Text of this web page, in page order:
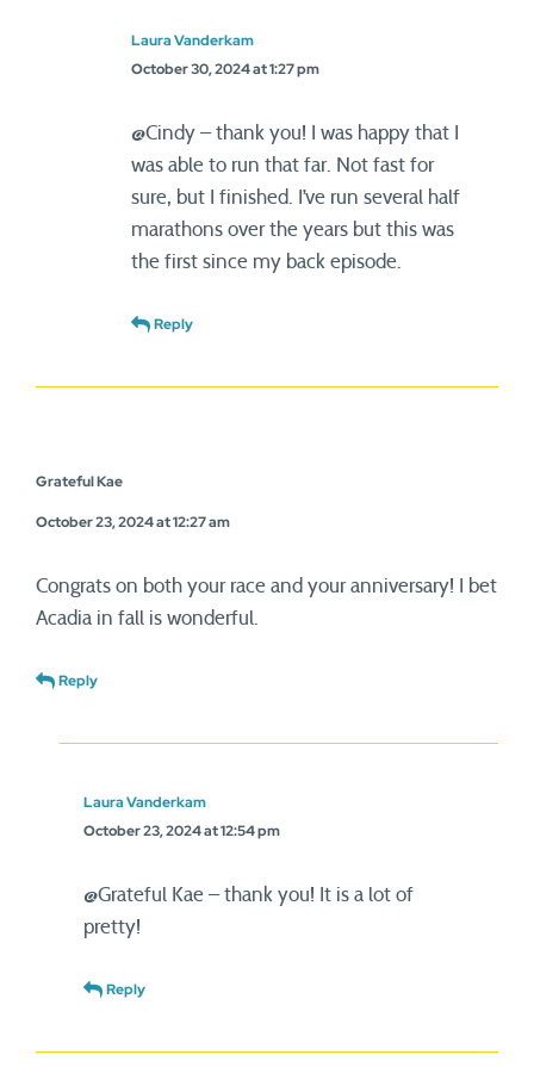
Laura Vanderkam
October 30, 2024 at 1:27 pm
@Cindy – thank you! I was happy that I
was able to run that far. Not fast for
sure, but I finished. I’ve run several half
marathons over the years but this was
the first since my back episode.
Reply
Grateful Kae
October 23, 2024 at 12:27 am
Congrats on both your race and your anniversary! I bet
Acadia in fall is wonderful.
Reply
Laura Vanderkam
October 23, 2024 at 12:54 pm
@Grateful Kae – thank you! It is a lot of
pretty!
Reply